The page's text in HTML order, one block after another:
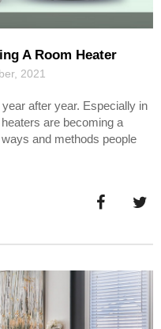
A Room Heater
2021
after year. Especially in
are becoming a
and methods people